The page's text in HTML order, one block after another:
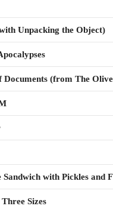
Unpacking the Object)
Documents (from The
Sandwich with Pickles and
Sizes